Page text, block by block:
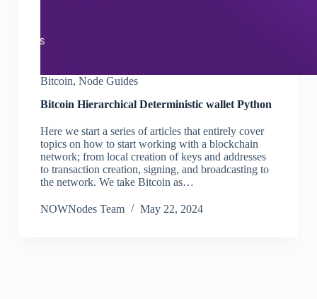
Bitcoin, Node Guides
Bitcoin Hierarchical Deterministic wallet Python
Here we start a series of articles that entirely cover
topics on how to start working with a blockchain
network; from local creation of keys and addresses
to transaction creation, signing, and broadcasting to
the network. We take Bitcoin as…
NOWNodes Team May 22, 2024